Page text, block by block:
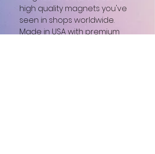
high quality magnets you've
seen in shops worldwide.
Made in USA with premium